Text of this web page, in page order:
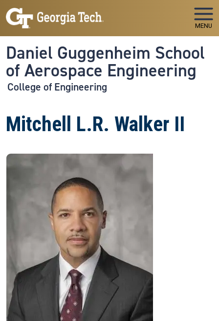
Skip to main navigation
Skip to main content
MENU
Daniel Guggenheim School
of Aerospace Engineering
College of Engineering
Mitchell L.R. Walker II